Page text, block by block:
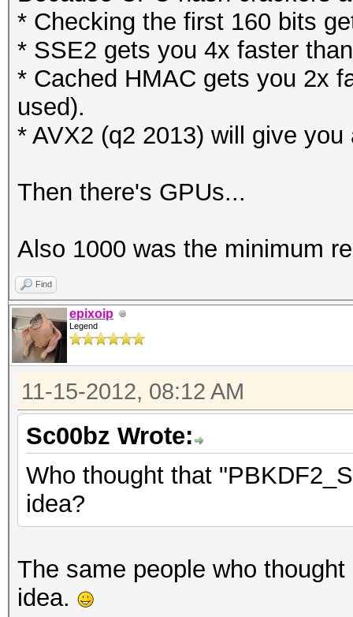
* Checking the first 160 bits
* SSE2 gets you 4x faster
* Cached HMAC gets you 2x
used).
* AVX2 (q2 2013) will give
Then there's GPUs...
Also 1000 was the minimum
Find
epixoip
Legend
11-15-2012, 08:12 AM
Sc00bz Wrote:
Who thought that
idea?
The same people who
idea.